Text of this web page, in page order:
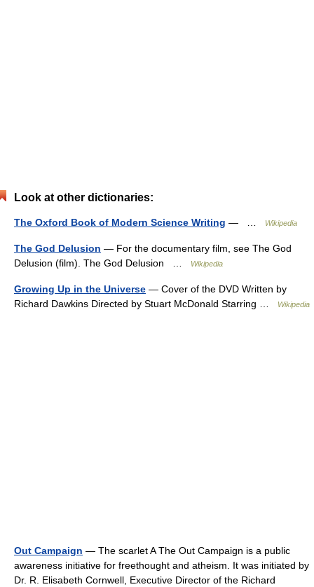
Look at other dictionaries:
The Oxford Book of Modern Science Writing — … Wikipedia
The God Delusion — For the documentary film, see The God
Delusion (film). The God Delusion …
Wikipedia
Growing Up in the Universe — Cover of the DVD Written by
Richard Dawkins Directed by Stuart McDonald Starring …
Wikipedia
Out Campaign — The scarlet A The Out Campaign is a public
awareness initiative for freethought and atheism. It was initiated by
Dr. R. Elisabeth Cornwell, Executive Director of the Richard